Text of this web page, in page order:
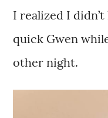
I realized I
quick Gwen
other night.